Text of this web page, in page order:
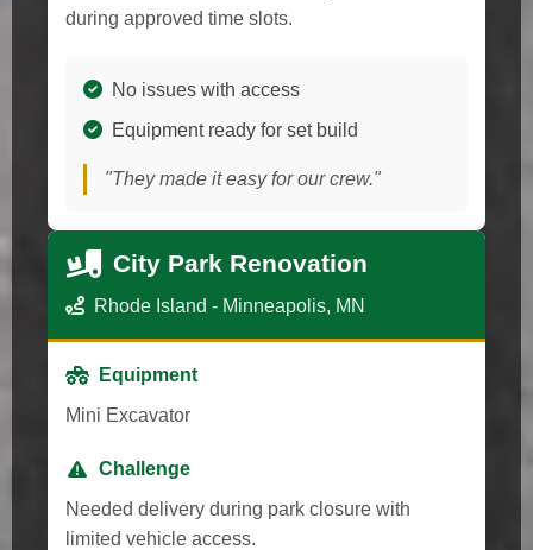
during approved time slots.
No issues with access
Equipment ready for set build
"They made it easy for our crew."
City Park Renovation
Rhode Island - Minneapolis, MN
Equipment
Mini Excavator
Challenge
Needed delivery during park closure with
limited vehicle access.